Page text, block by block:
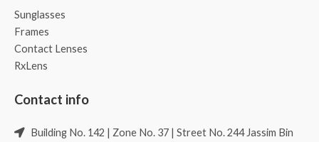
Sunglasses
Frames
Contact Lenses
RxLens
Contact info
Building No. 142 | Zone No. 37 | Street No. 244 Jassim Bin